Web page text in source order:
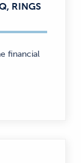
RINGS
financial